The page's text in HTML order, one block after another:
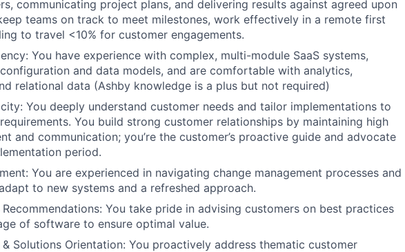
communicating project plans, and delivering results against agreed upon
teams on track to meet milestones, work effectively in a remote first
to travel <10% for customer engagements.
You have experience with complex, multi-module SaaS systems,
and data models, and are comfortable with analytics,
relational data (Ashby knowledge is a plus but not required)
You deeply understand customer needs and tailor implementations to
You build strong customer relationships by maintaining high
and communication; you’re the customer’s proactive guide and advocate
period.
You are experienced in navigating change management processes and
to new systems and a refreshed approach.
Recommendations: You take pride in advising customers on best practices
of software to ensure optimal value.
Solutions Orientation: You proactively address thematic customer